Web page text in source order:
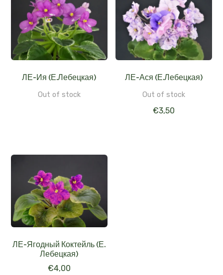
ЛЕ-Ия (Е.Лебецкая)
Out of stock
ЛЕ-Ася (Е.Лебецкая)
Out of stock
€3,50
ЛЕ-Ягодный Коктейль (Е.
Лебецкая)
€4,00